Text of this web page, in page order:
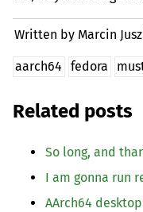
Written by Marcin
aarch64 fedora
Related posts
So long, and
I am gonna run
AArch64